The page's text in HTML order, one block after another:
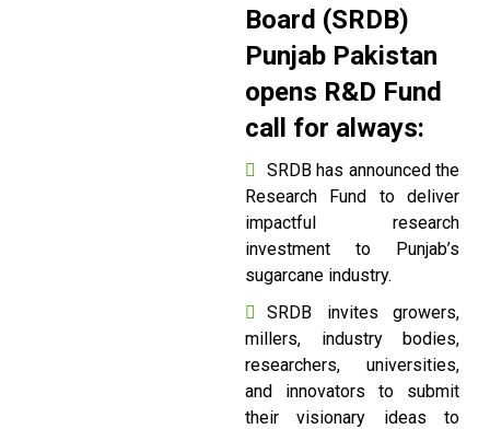
Board (SRDB)
Punjab Pakistan
opens R&D Fund
call for always:
SRDB has announced the
Research Fund to deliver
impactful research
investment to Punjab’s
sugarcane industry.
SRDB invites growers,
millers, industry bodies,
researchers, universities,
and innovators to submit
their visionary ideas to